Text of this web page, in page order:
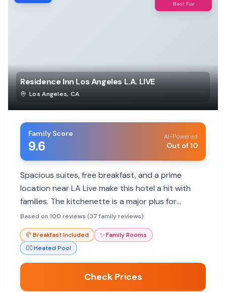
Best For
Residence Inn Los Angeles L.A. LIVE
Los Angeles, CA
Family Score
9.6
AI-Powered
Out of 10
Spacious suites, free breakfast, and a prime
location near LA Live make this hotel a hit with
families. The kitchenette is a major plus for
parents with young children. Parking is expensive,
but the convenience often outweighs the cost.
Based on 100 reviews (37 family reviews)
🥐Breakfast Included ✨Family Rooms
🏊‍♀️Heated Pool
Check Prices